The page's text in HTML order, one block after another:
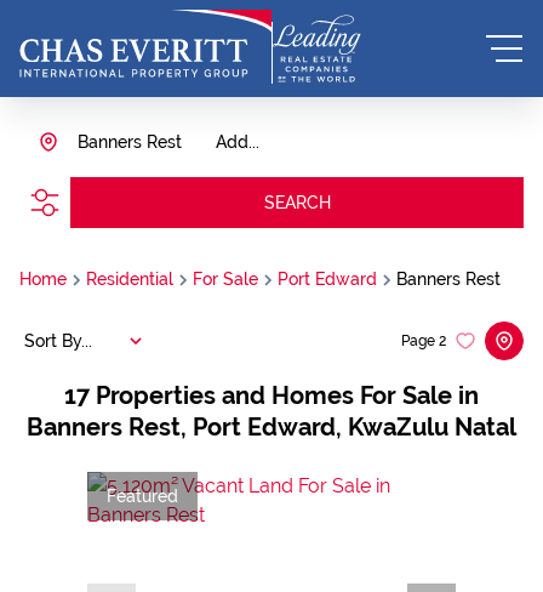
Add...
Banners Rest
SEARCH
Home Residential For Sale Port Edward Banners Rest
17 Properties and Homes For Sale in
Banners Rest, Port Edward, KwaZulu Natal
Page 2
Sort By...
Featured